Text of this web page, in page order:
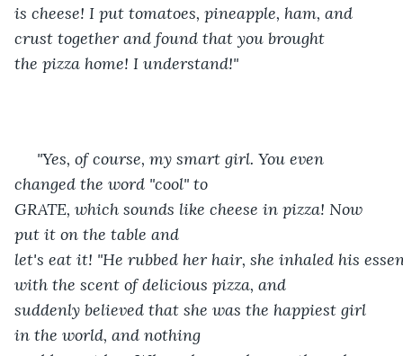
is cheese! I put tomatoes, pineapple, ham, and
crust together and found that you brought
the pizza home! I understand!"
"Yes, of course, my smart girl. You even
changed the word "cool" to
GRATE, which sounds like cheese in pizza! Now
put it on the table and
let's eat it! "He rubbed her hair, she inhaled his
with the scent of delicious pizza, and
suddenly believed that she was the happiest girl
in the world, and nothing